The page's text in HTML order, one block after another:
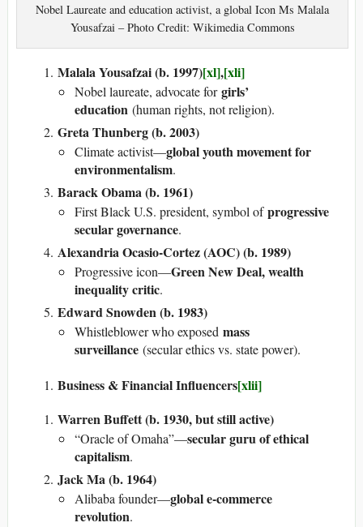
Nobel Laureate and education activist, a global Icon Ms Malala
Yousafzai – Photo Credit: Wikimedia Commons
Malala Yousafzai (b. 1997)[xl],[xli]
Nobel laureate, advocate forgirls’
education (human rights, not religion).
Greta Thunberg (b. 2003)
Climate activist—global youth movement for
environmentalism.
Barack Obama (b. 1961)
First Black U.S. president, symbol ofprogressive
secular governance.
Alexandria Ocasio-Cortez (AOC) (b. 1989)
Progressive icon—Green New Deal, wealth
inequality critic.
Edward Snowden (b. 1983)
Whistleblower who exposed mass
surveillance (secular ethics vs. state power).
Business & Financial Influencers[xlii]
Warren Buffett (b. 1930, but still active)
“Oracle of Omaha”—secular guru of ethical
capitalism.
Jack Ma (b. 1964)
Alibaba founder—global e-commerce
revolution.